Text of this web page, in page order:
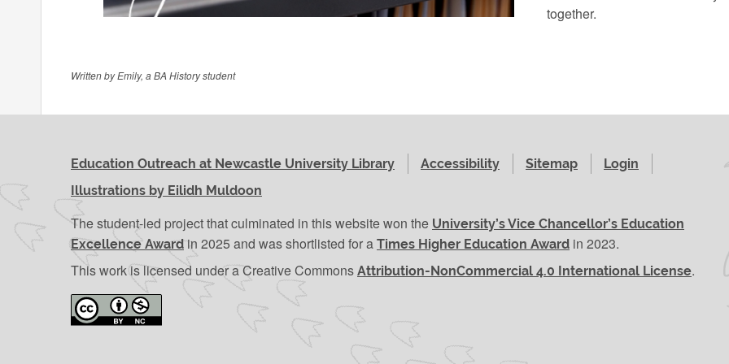
together.
Written by Emily, a BA History student
Education Outreach at Newcastle University Library Accessibility Sitemap
Login
Illustrations by Eilidh Muldoon
The student-led project that culminated in this website won the University’s Vice Chancellor’s Education
Excellence Award in 2025 and was shortlisted for a Times Higher Education Award in 2023.
This work is licensed under a Creative Commons Attribution-NonCommercial 4.0 International License.